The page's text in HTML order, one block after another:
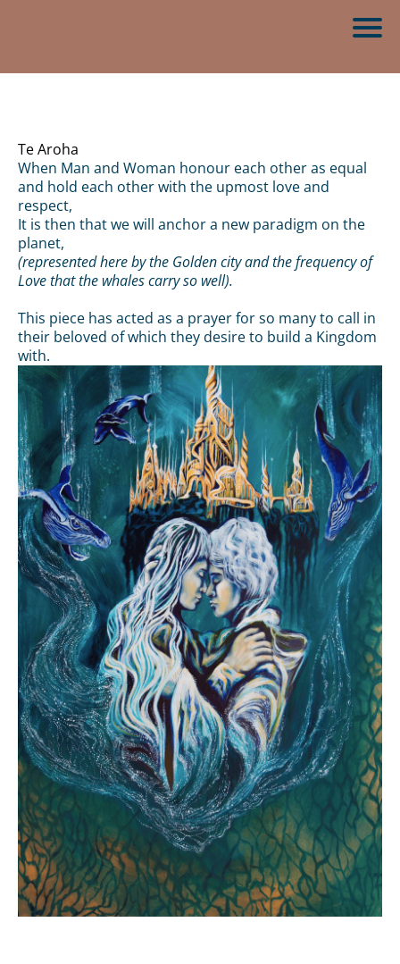
Te Aroha
When Man and Woman honour each other as equal
and hold each other with the upmost love and
respect,
It is then that we will anchor a new paradigm on the
planet,
(represented here by the Golden city and the frequency of
Love that the whales carry so well).
This piece has acted as a prayer for so many to call in
their beloved of which they desire to build a Kingdom
with.